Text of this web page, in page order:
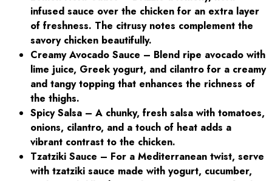
infused sauce over the chicken for an extra layer
of freshness. The citrusy notes complement the
savory chicken beautifully.
Creamy Avocado Sauce – Blend ripe avocado with
lime juice, Greek yogurt, and cilantro for a creamy
and tangy topping that enhances the richness of
the thighs.
Spicy Salsa – A chunky, fresh salsa with tomatoes,
onions, cilantro, and a touch of heat adds a
vibrant contrast to the chicken.
Tzatziki Sauce – For a Mediterranean twist, serve
with tzatziki sauce made with yogurt, cucumber,